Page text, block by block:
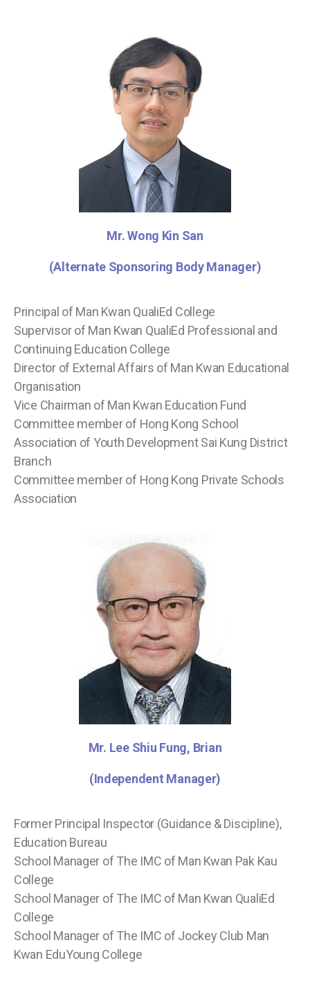
Mr. Wong Kin San
(Alternate Sponsoring Body Manager)
Principal of Man Kwan QualiEd College
Supervisor of Man Kwan QualiEd Professional and
Continuing Education College
Director of External Affairs of Man Kwan Educational
Organisation
Vice Chairman of Man Kwan Education Fund
Committee member of Hong Kong School
Association of Youth Development Sai Kung District
Branch
Committee member of Hong Kong Private Schools
Association
Mr. Lee Shiu Fung, Brian
(Independent Manager)
Former Principal Inspector (Guidance & Discipline),
Education Bureau
School Manager of The IMC of Man Kwan Pak Kau
College
School Manager of The IMC of Man Kwan QualiEd
College
School Manager of The IMC of Jockey Club Man
Kwan EduYoung College